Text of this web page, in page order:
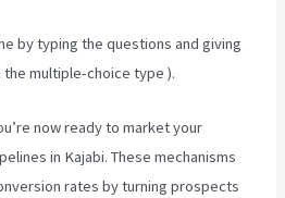
by typing the questions and giving
multiple-choice type ).
now ready to market your
in Kajabi. These mechanisms
rates by turning prospects